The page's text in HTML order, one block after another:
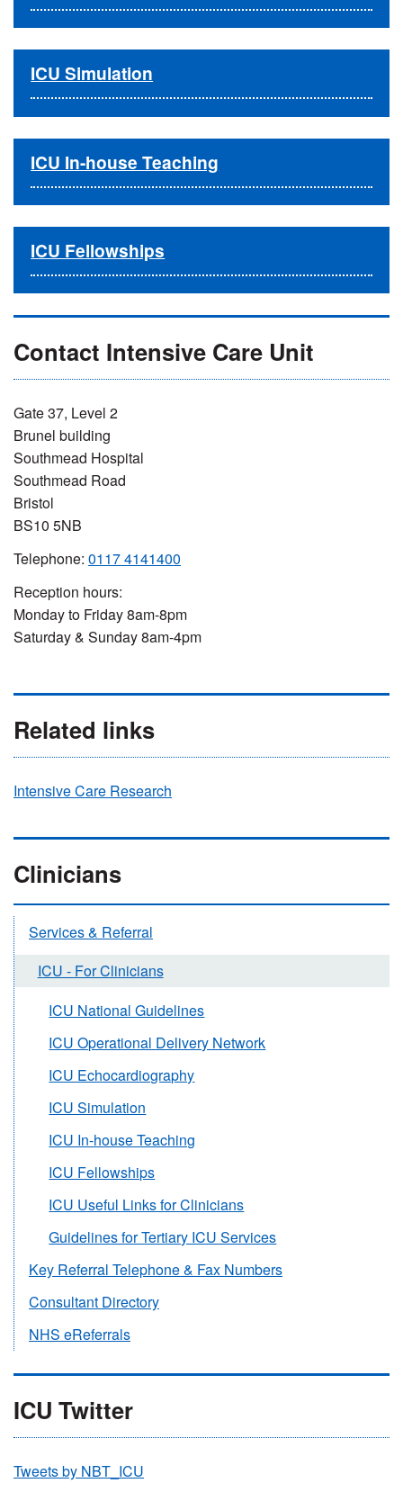
ICU Simulation
ICU In-house Teaching
ICU Fellowships
Contact Intensive Care Unit
Gate 37, Level 2
Brunel building
Southmead Hospital
Southmead Road
Bristol
BS10 5NB
Telephone: 0117 4141400
Reception hours:
Monday to Friday 8am-8pm
Saturday & Sunday 8am-4pm
Related links
Intensive Care Research
Clinicians
Services & Referral
ICU - For Clinicians
ICU National Guidelines
ICU Operational Delivery Network
ICU Echocardiography
ICU Simulation
ICU In-house Teaching
ICU Fellowships
ICU Useful Links for Clinicians
Guidelines for Tertiary ICU Services
Key Referral Telephone & Fax Numbers
Consultant Directory
NHS eReferrals
ICU Twitter
Tweets by NBT_ICU